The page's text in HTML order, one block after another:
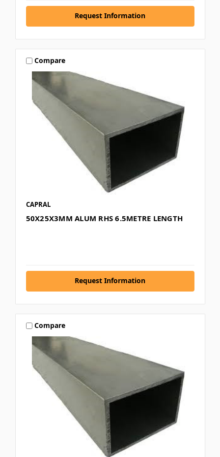
Request Information
Compare
CAPRAL
50X25X3MM ALUM RHS 6.5METRE LENGTH
Request Information
Compare